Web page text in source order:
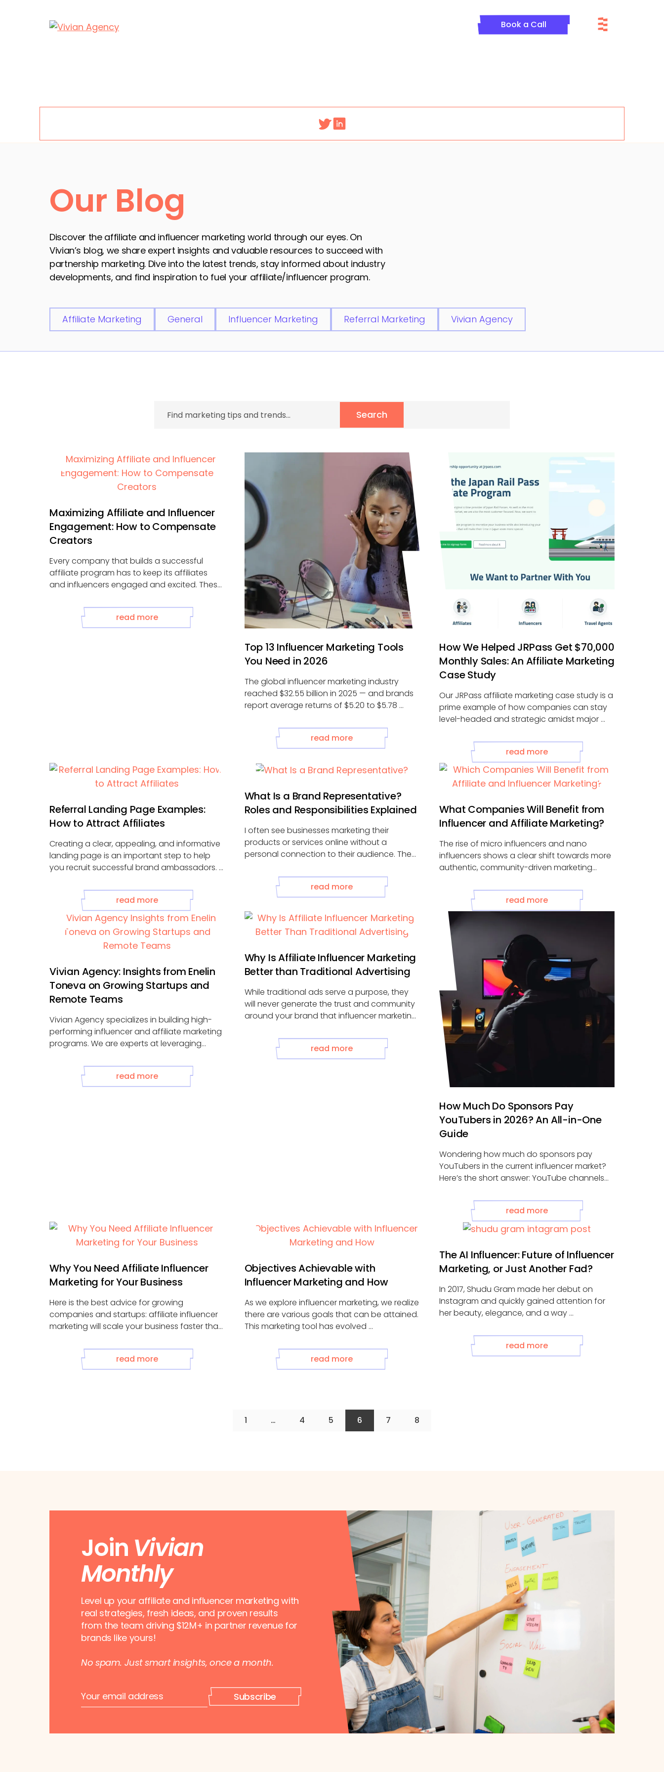
Book a Call
Our Blog
Discover the affiliate and influencer marketing world through our eyes. On
Vivian’s blog, we share expert insights and valuable resources to succeed with
partnership marketing. Dive into the latest trends, stay informed about industry
developments, and find inspiration to fuel your affiliate/influencer program.
Affiliate Marketing General Influencer Marketing Referral Marketing Vivian Agency
Search
Maximizing Affiliate and Influencer
Engagement: How to Compensate
Creators
Every company that builds a successful
affiliate program has to keep its affiliates
and influencers engaged and excited. These
read more
Top 13 Influencer Marketing Tools
You Need in 2026
The global influencer marketing industry
reached $32.55 billion in 2025 — and brands
report average returns of $5.20 to $5.78 ...
read more
How We Helped JRPass Get $70,000
Monthly Sales: An Affiliate Marketing
Case Study
Our JRPass affiliate marketing case study is a
prime example of how companies can stay
level-headed and strategic amidst major ...
read more
Referral Landing Page Examples:
How to Attract Affiliates
Creating a clear, appealing, and informative
landing page is an important step to help
you recruit successful brand ambassadors. A
read more
What Is a Brand Representative?
Roles and Responsibilities Explained
I often see businesses marketing their
products or services online without a
personal connection to their audience. They
read more
What Companies Will Benefit from
Influencer and Affiliate Marketing?
The rise of micro influencers and nano
influencers shows a clear shift towards more
authentic, community-driven marketing
read more
Vivian Agency: Insights from Enelin
Toneva on Growing Startups and
Remote Teams
Vivian Agency specializes in building high-
performing influencer and affiliate marketing
programs. We are experts at leveraging
read more
Why Is Affiliate Influencer Marketing
Better than Traditional Advertising
While traditional ads serve a purpose, they
will never generate the trust and community
around your brand that influencer marketing
read more
How Much Do Sponsors Pay
YouTubers in 2026? An All-in-One
Guide
Wondering how much do sponsors pay
YouTubers in the current influencer market?
Here’s the short answer: YouTube channels
read more
Why You Need Affiliate Influencer
Marketing for Your Business
Here is the best advice for growing
companies and startups: affiliate influencer
marketing will scale your business faster than
read more
Objectives Achievable with
Influencer Marketing and How
As we explore influencer marketing, we realize
there are various goals that can be attained.
This marketing tool has evolved ...
read more
The AI Influencer: Future of Influencer
Marketing, or Just Another Fad?
In 2017, Shudu Gram made her debut on
Instagram and quickly gained attention for
her beauty, elegance, and a way ...
read more
1 … 4 5 6 7 8
Join Vivian
Monthly
Level up your affiliate and influencer marketing with
real strategies, fresh ideas, and proven results
from the team driving $12M+ in partner revenue for
brands like yours!
No spam. Just smart insights, once a month.
E
m
a
E
m
a
*
Subscribe